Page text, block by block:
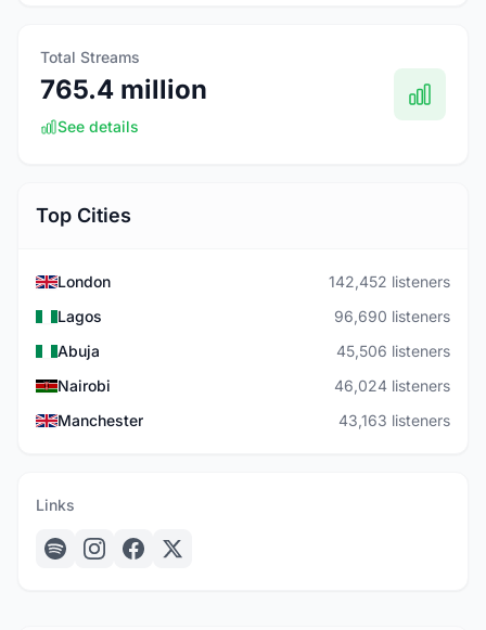
Total Streams
765.4 million
See details
Top Cities
London
142,452 listeners
Lagos
96,690 listeners
Abuja
45,506 listeners
Nairobi
46,024 listeners
Manchester
43,163 listeners
Links